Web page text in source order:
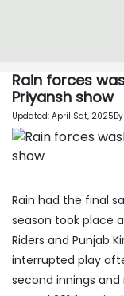
Rain forces
Priyansh show
Updated: April Sat,
Rain had the final
season took place
Riders and Punjab
interrupted play
second innings and